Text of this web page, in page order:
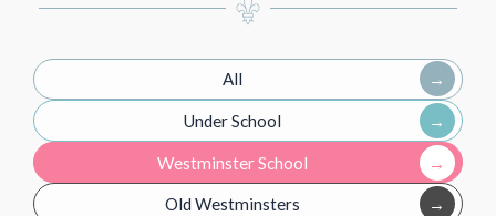
All
Under School
Westminster School
Old Westminsters